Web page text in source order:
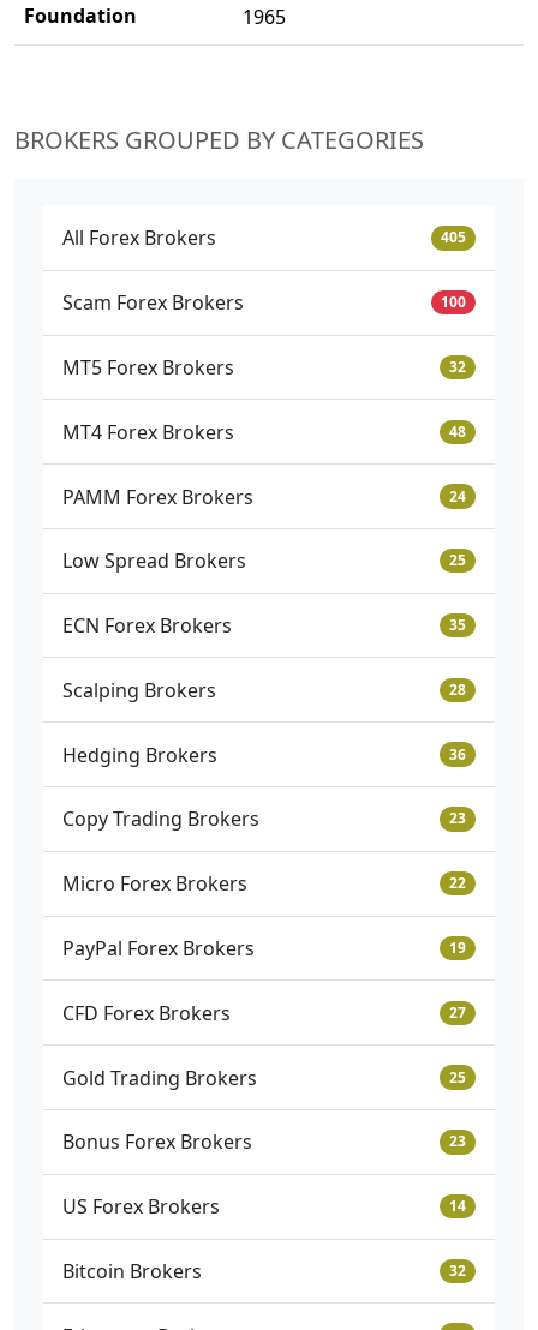
Foundation 1965
BROKERS GROUPED BY CATEGORIES
All Forex Brokers 405
Scam Forex Brokers 100
MT5 Forex Brokers 32
MT4 Forex Brokers 48
PAMM Forex Brokers 24
Low Spread Brokers 25
ECN Forex Brokers 35
Scalping Brokers 28
Hedging Brokers 36
Copy Trading Brokers 23
Micro Forex Brokers 22
PayPal Forex Brokers 19
CFD Forex Brokers 27
Gold Trading Brokers 25
Bonus Forex Brokers 23
US Forex Brokers 14
Bitcoin Brokers 32